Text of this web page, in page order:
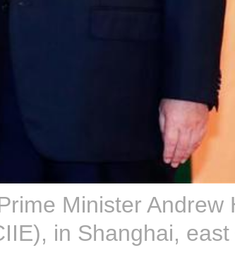
Minister Andrew
in Shanghai, east